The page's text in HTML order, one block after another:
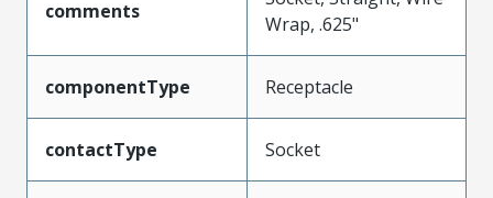
comments
Wrap, .625"
componentType Receptacle
contactType Socket